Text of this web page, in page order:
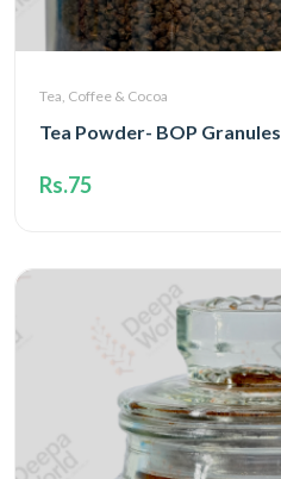
Tea, Coffee & Cocoa
Tea Powder- BOP Granules
Rs.75